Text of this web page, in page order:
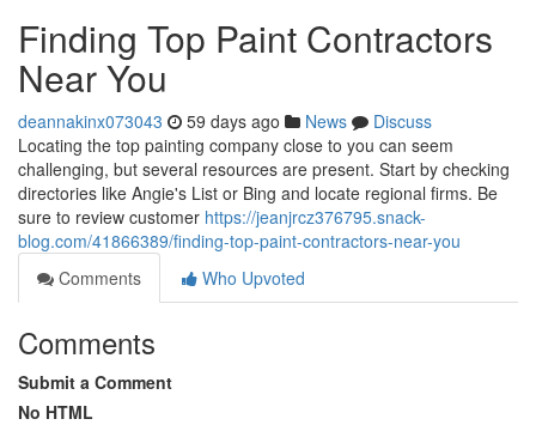
Finding Top Paint Contractors
Near You
deannakinx073043 59 days ago News
Discuss
Locating the top painting company close to you can seem
challenging, but several resources are present. Start by checking
directories like Angie's List or Bing and locate regional firms. Be
sure to review customer https://jeanjrcz376795.snack-
blog.com/41866389/finding-top-paint-contractors-near-you
Comments
Who Upvoted
Comments
Submit a Comment
No HTML